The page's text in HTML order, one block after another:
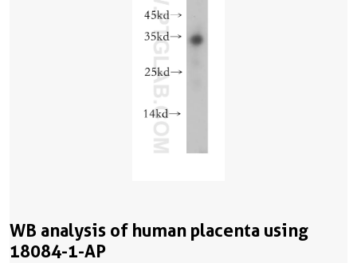
WB analysis of human placenta using
18084-1-AP